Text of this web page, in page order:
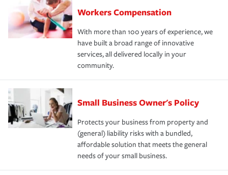
Workers Compensation
With more than 100 years of experience, we
have built a broad range of innovative
services, all delivered locally in your
community.
Small Business Owner's Policy
Protects your business from property and
(general) liability risks with a bundled,
affordable solution that meets the general
needs of your small business.